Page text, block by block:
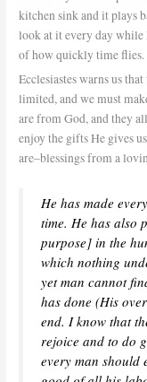
kitchen sink and it plays
look at it every day
of how quickly time flies.
Ecclesiastes warns us
limited, and we must
are from God, and they
enjoy the gifts He gives
are–blessings from a
He has made
time. He has also
purpose] in the
which nothing
yet man cannot
has done (His
end. I know that
rejoice and to do
every man should